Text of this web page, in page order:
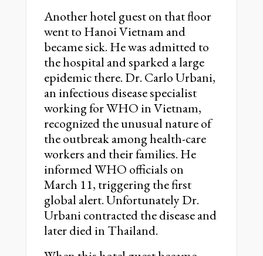
Another hotel guest on that floor
went to Hanoi Vietnam and
became sick. He was admitted to
the hospital and sparked a large
epidemic there. Dr. Carlo Urbani,
an infectious disease specialist
working for WHO in Vietnam,
recognized the unusual nature of
the outbreak among health-care
workers and their families. He
informed WHO officials on
March 11, triggering the first
global alert. Unfortunately Dr.
Urbani contracted the disease and
later died in Thailand.